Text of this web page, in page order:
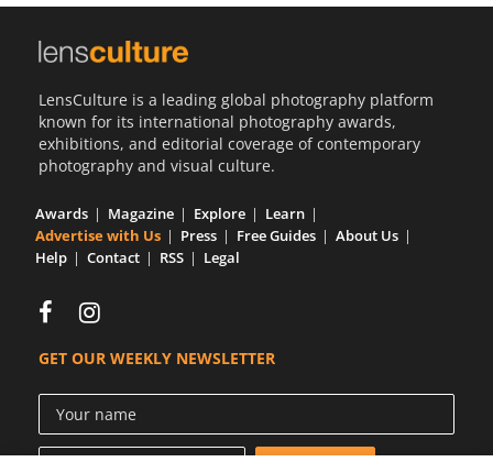
LensCulture is a leading global photography platform
known for its international photography awards,
exhibitions, and editorial coverage of contemporary
photography and visual culture.
Awards Magazine Explore
Learn
Advertise with Us
Press Free Guides
About Us
Help
Contact RSS Legal
GET OUR WEEKLY NEWSLETTER